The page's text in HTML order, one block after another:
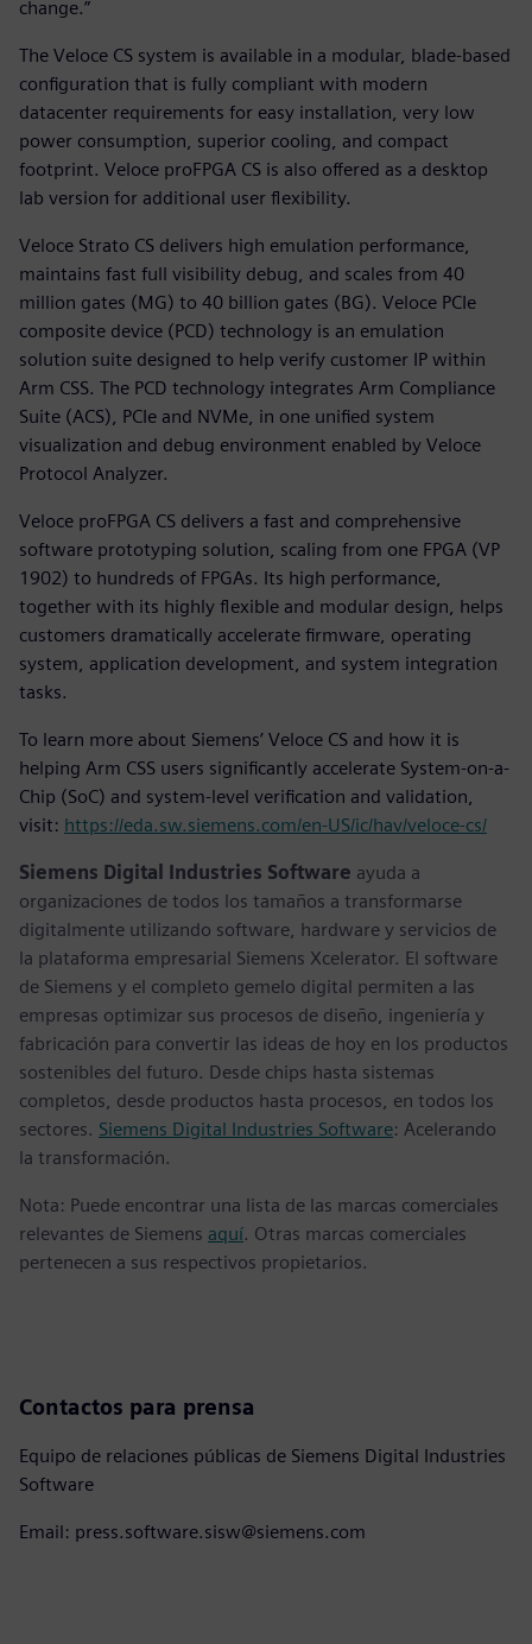
change.”
The Veloce CS system is available in a modular, blade-based
configuration that is fully compliant with modern
datacenter requirements for easy installation, very low
power consumption, superior cooling, and compact
footprint. Veloce proFPGA CS is also offered as a desktop
lab version for additional user flexibility.
Veloce Strato CS delivers high emulation performance,
maintains fast full visibility debug, and scales from 40
million gates (MG) to 40 billion gates (BG). Veloce PCIe
composite device (PCD) technology is an emulation
solution suite designed to help verify customer IP within
Arm CSS. The PCD technology integrates Arm Compliance
Suite (ACS), PCIe and NVMe, in one unified system
visualization and debug environment enabled by Veloce
Protocol Analyzer.
Veloce proFPGA CS delivers a fast and comprehensive
software prototyping solution, scaling from one FPGA (VP
1902) to hundreds of FPGAs. Its high performance,
together with its highly flexible and modular design, helps
customers dramatically accelerate firmware, operating
system, application development, and system integration
tasks.
To learn more about Siemens’ Veloce CS and how it is
helping Arm CSS users significantly accelerate System-on-a-
Chip (SoC) and system-level verification and validation,
visit: https://eda.sw.siemens.com/en-US/ic/hav/veloce-cs/
Siemens Digital Industries Software ayuda a
organizaciones de todos los tamaños a transformarse
digitalmente utilizando software, hardware y servicios de
la plataforma empresarial Siemens Xcelerator. El software
de Siemens y el completo gemelo digital permiten a las
empresas optimizar sus procesos de diseño, ingeniería y
fabricación para convertir las ideas de hoy en los productos
sostenibles del futuro. Desde chips hasta sistemas
completos, desde productos hasta procesos, en todos los
sectores. Siemens Digital Industries Software: Acelerando
la transformación.
Nota: Puede encontrar una lista de las marcas comerciales
relevantes de Siemens aquí. Otras marcas comerciales
pertenecen a sus respectivos propietarios.
Contactos para prensa
Equipo de relaciones públicas de Siemens Digital Industries
Software
Email: press.software.sisw@siemens.com